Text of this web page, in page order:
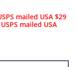
mailed USA $29
mailed USA